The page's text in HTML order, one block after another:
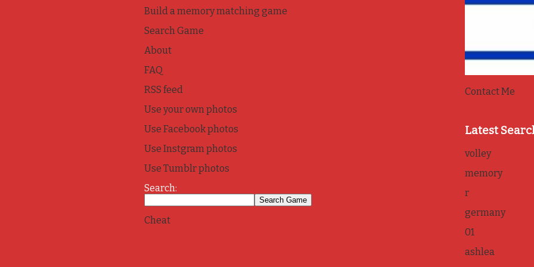
Build a memory matching game
Search Game
About
FAQ
RSS feed
Use your own photos
Use Facebook photos
Use Instgram photos
Use Tumblr photos
Search:
Cheat
Contact Me
Latest
volley
memory
r
germany
01
ashlea